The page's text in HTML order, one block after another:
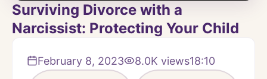
Surviving Divorce with a
Narcissist: Protecting Your Child
February 8, 2023 8.0K views18:10